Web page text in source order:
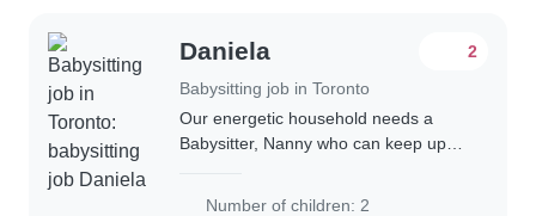
Daniela
Babysitting job in Toronto
2
Our energetic household needs a
Babysitter, Nanny who can keep up
Number of children: 2